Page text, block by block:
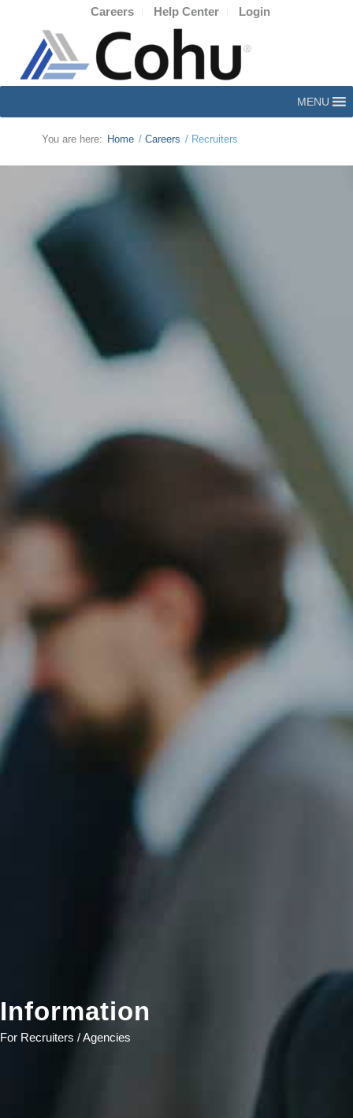
Careers Help Center Login
MENU
You are here: Home / Careers / Recruiters
Information
For Recruiters / Agencies